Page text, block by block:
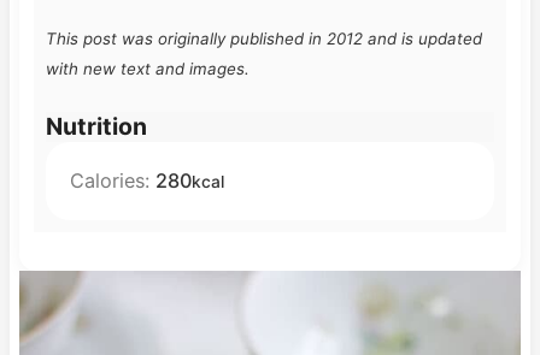
This post was originally published in 2012 and is updated
with new text and images.
Nutrition
Calories: 280kcal